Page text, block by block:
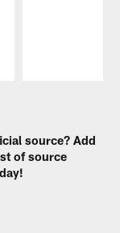
source? Add
of source